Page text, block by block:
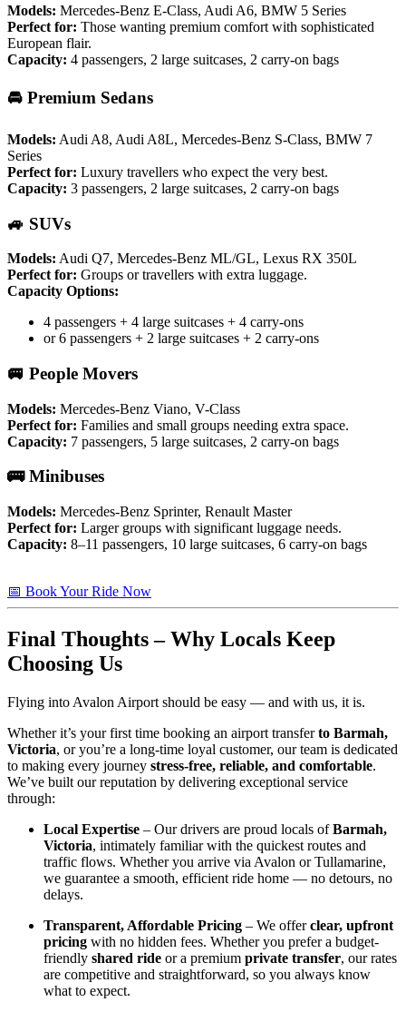
Models: Mercedes-Benz E-Class, Audi A6, BMW 5 Series
Perfect for: Those wanting premium comfort with sophisticated
European flair.
Capacity: 4 passengers, 2 large suitcases, 2 carry-on bags
🚘 Premium Sedans
Models: Audi A8, Audi A8L, Mercedes-Benz S-Class, BMW 7
Series
Perfect for: Luxury travellers who expect the very best.
Capacity: 3 passengers, 2 large suitcases, 2 carry-on bags
🚙 SUVs
Models: Audi Q7, Mercedes-Benz ML/GL, Lexus RX 350L
Perfect for: Groups or travellers with extra luggage.
Capacity Options:
4 passengers + 4 large suitcases + 4 carry-ons
or 6 passengers + 2 large suitcases + 2 carry-ons
🚐 People Movers
Models: Mercedes-Benz Viano, V-Class
Perfect for: Families and small groups needing extra space.
Capacity: 7 passengers, 5 large suitcases, 2 carry-on bags
🚌 Minibuses
Models: Mercedes-Benz Sprinter, Renault Master
Perfect for: Larger groups with significant luggage needs.
Capacity: 8–11 passengers, 10 large suitcases, 6 carry-on bags
📅 Book Your Ride Now
Final Thoughts – Why Locals Keep
Choosing Us
Flying into Avalon Airport should be easy — and with us, it is.
Whether it’s your first time booking an airport transferto Barmah,
Victoria, or you’re a long-time loyal customer, our team is dedicated
to making every journey stress-free, reliable, and comfortable.
We’ve built our reputation by delivering exceptional service
through:
Local Expertise – Our drivers are proud locals ofBarmah,
Victoria, intimately familiar with the quickest routes and
traffic flows. Whether you arrive via Avalon or Tullamarine,
we guarantee a smooth, efficient ride home — no detours, no
delays.
Transparent, Affordable Pricing – We offerclear, upfront
pricing with no hidden fees. Whether you prefer a budget-
friendly shared ride or a premium private transfer, our rates
are competitive and straightforward, so you always know
what to expect.